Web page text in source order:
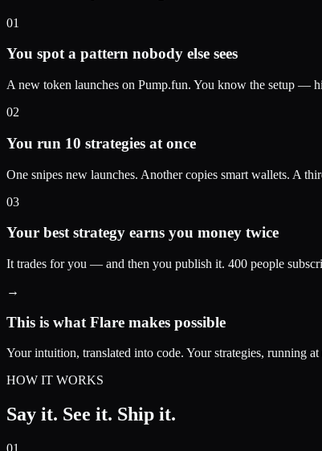
01
You spot a pattern nobody else sees
A new token launches on Pump.fun. You know the setup —
02
You run 10 strategies at once
One snipes new launches. Another copies smart wallets. A
03
Your best strategy earns you money twice
It trades for you — and then you publish it. 400 people
→
This is what Flare makes possible
Your intuition, translated into code. Your strategies, running
HOW IT WORKS
Say it. See it. Ship it.